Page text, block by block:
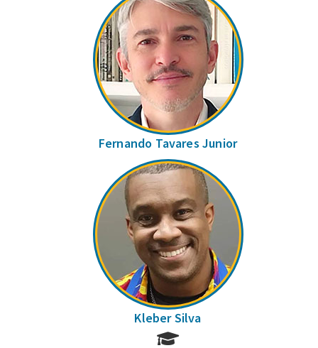
Fernando Tavares Junior
Kleber Silva